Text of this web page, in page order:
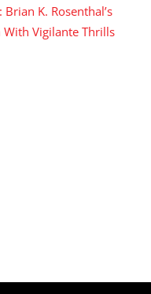
Brian K. Rosenthal’s
Vigilante Thrills